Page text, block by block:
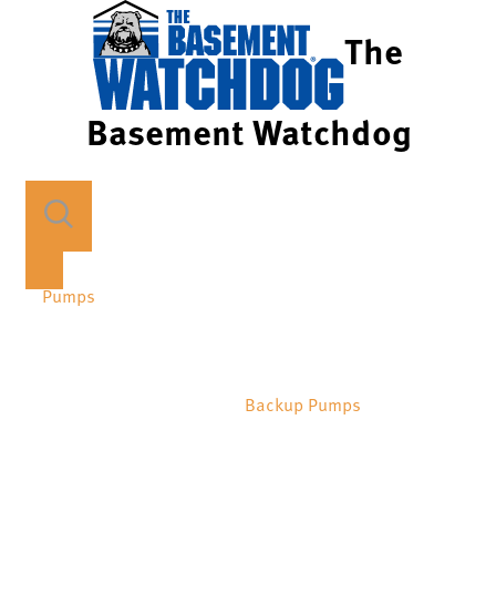
The
Basement Watchdog
Pumps
Backup Pumps